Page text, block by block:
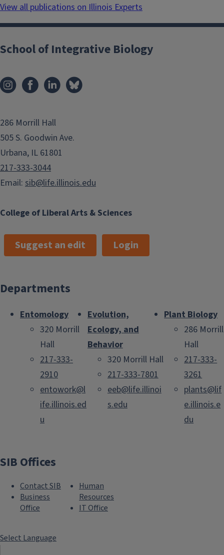
View all publications on Illinois Experts
College of Liberal Arts & Sciences
School of Integrative Biology
286 Morrill Hall
505 S. Goodwin Ave.
Urbana, IL 61801
217-333-3044
Email: sib@life.illinois.edu
Suggest an edit Login
Departments
Entomology
320 Morrill
Hall
217-333-
2910
entowork@l
ife.illinois.ed
u
Evolution,
Ecology, and
Behavior
320 Morrill Hall
217-333-7801
eeb@life.illinoi
s.edu
Plant Biology
286 Morrill
Hall
217-333-
3261
plants@lif
e.illinois.e
du
SIB Offices
Contact SIB
Business
Office
Human
Resources
IT Office
Select Language